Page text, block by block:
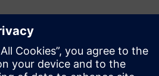
Software PR Team